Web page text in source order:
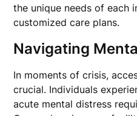
the unique needs of each
customized care plans.
Navigating
In moments of crisis,
crucial. Individuals
acute mental distress